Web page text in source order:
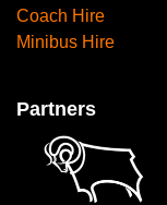
Coach Hire
Minibus Hire
Partners